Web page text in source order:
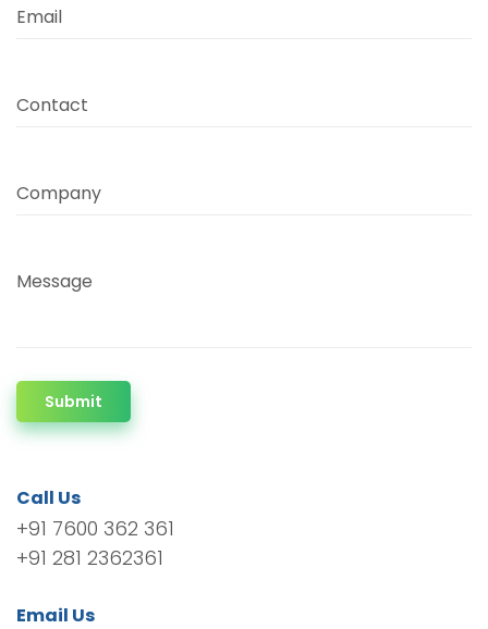
Email
Contact
Company
Message
Submit
Call Us
+91 7600 362 361
+91 281 2362361
Email Us